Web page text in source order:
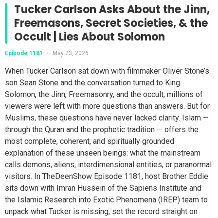
Tucker Carlson Asks About the Jinn,
Freemasons, Secret Societies, & the
Occult | Lies About Solomon
Episode 1181 • May 23, 2026
When Tucker Carlson sat down with filmmaker Oliver Stone’s
son Sean Stone and the conversation turned to King
Solomon, the Jinn, Freemasonry, and the occult, millions of
viewers were left with more questions than answers. But for
Muslims, these questions have never lacked clarity. Islam —
through the Quran and the prophetic tradition — offers the
most complete, coherent, and spiritually grounded
explanation of these unseen beings: what the mainstream
calls demons, aliens, interdimensional entities, or paranormal
visitors. In TheDeenShow Episode 1181, host Brother Eddie
sits down with Imran Hussein of the Sapiens Institute and
the Islamic Research into Exotic Phenomena (IREP) team to
unpack what Tucker is missing, set the record straight on